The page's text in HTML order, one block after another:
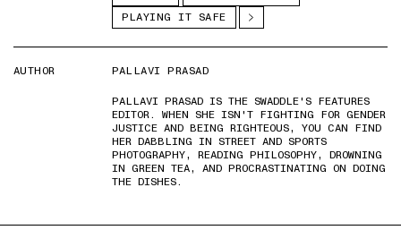
PLAYING IT SAFE
AUTHOR
PALLAVI PRASAD
PALLAVI PRASAD IS THE SWADDLE'S FEATURES
EDITOR. WHEN SHE ISN'T FIGHTING FOR GENDER
JUSTICE AND BEING RIGHTEOUS, YOU CAN FIND
HER DABBLING IN STREET AND SPORTS
PHOTOGRAPHY, READING PHILOSOPHY, DROWNING
IN GREEN TEA, AND PROCRASTINATING ON DOING
THE DISHES.